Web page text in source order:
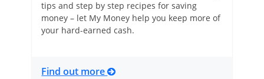
tips and step by step recipes for saving
money – let My Money help you keep more of
your hard-earned cash.
Find out more